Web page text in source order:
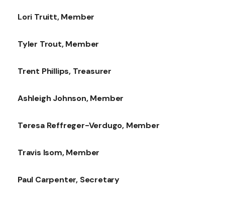
Lori Truitt, Member
Tyler Trout, Member
Trent Phillips, Treasurer
Ashleigh Johnson, Member
Teresa Reffreger-Verdugo, Member
Travis Isom, Member
Paul Carpenter, Secretary